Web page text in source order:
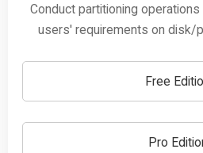
Conduct partitioning
users' requirements on disk/
Free
Pro